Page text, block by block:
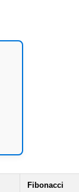
Fibonacci